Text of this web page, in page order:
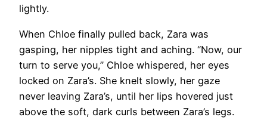
lightly.
When Chloe finally pulled back, Zara was
gasping, her nipples tight and aching. “Now, our
turn to serve you,” Chloe whispered, her eyes
locked on Zara’s. She knelt slowly, her gaze
never leaving Zara’s, until her lips hovered just
above the soft, dark curls between Zara’s legs.